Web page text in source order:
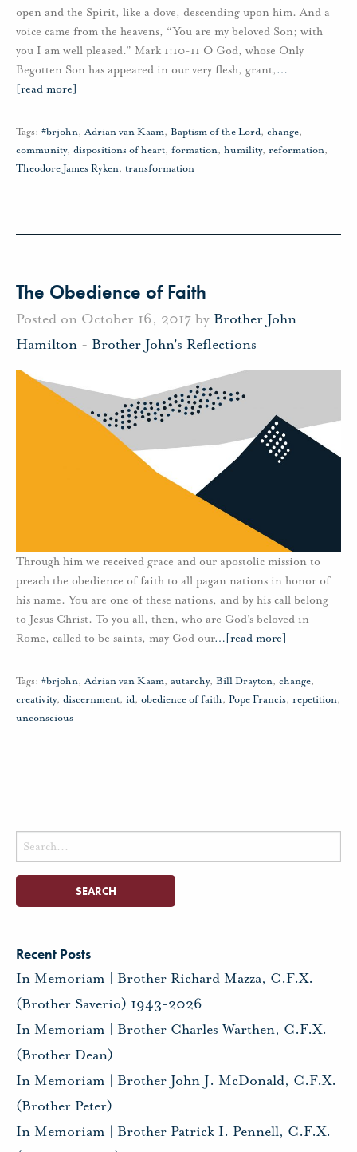
open and the Spirit, like a dove, descending upon him. And a
voice came from the heavens, “You are my beloved Son; with
you I am well pleased.” Mark 1:10-11 O God, whose Only
Begotten Son has appeared in our very flesh, grant,…
[read more]
Tags: #brjohn,Adrian van Kaam, Baptism of the Lord, change,
community, dispositions of heart, formation, humility, reformation,
Theodore James Ryken, transformation
The Obedience of Faith
Posted on October 16, 2017 by Brother John
Hamilton - Brother John's Reflections
Through him we received grace and our apostolic mission to
preach the obedience of faith to all pagan nations in honor of
his name. You are one of these nations, and by his call belong
to Jesus Christ. To you all, then, who are God’s beloved in
Rome, called to be saints, may God our… [read more]
Tags: #brjohn,Adrian van Kaam, autarchy, Bill Drayton, change,
creativity, discernment, id, obedience of faith, Pope Francis, repetition,
unconscious
Search
for:
Recent Posts
In Memoriam | Brother Richard Mazza, C.F.X.
(Brother Saverio) 1943-2026
In Memoriam | Brother Charles Warthen, C.F.X.
(Brother Dean)
In Memoriam | Brother John J. McDonald, C.F.X.
(Brother Peter)
In Memoriam | Brother Patrick I. Pennell, C.F.X.